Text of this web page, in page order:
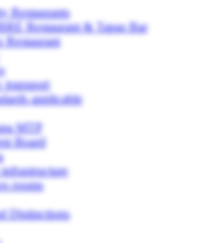
Restaurants
Restaurant & Tapas Bar
Restaurant
transport
applicable
MTP
Board
rooms
Distinctions